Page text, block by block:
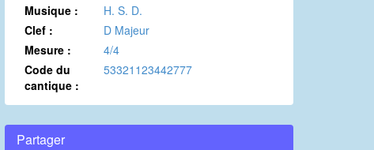
Musique :
H. S. D.
Clef :
D Majeur
Mesure :
4/4
Code du
cantique :
53321123442777
Partager